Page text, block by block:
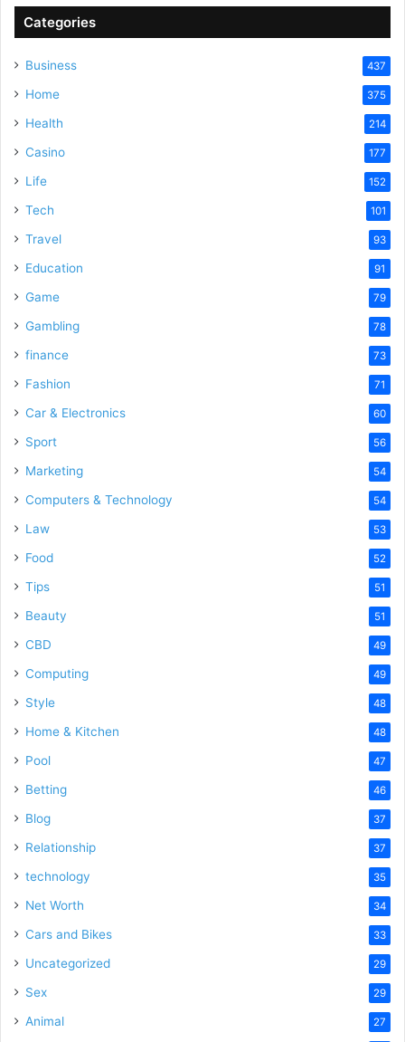
Categories
Business 437
Home 375
Health 214
Casino 177
Life 152
Tech 101
Travel 93
Education 91
Game 79
Gambling 78
finance 73
Fashion 71
Car & Electronics 60
Sport 56
Marketing 54
Computers & Technology 54
Law 53
Food 52
Tips 51
Beauty 51
CBD 49
Computing 49
Style 48
Home & Kitchen 48
Pool 47
Betting 46
Blog 37
Relationship 37
technology 35
Net Worth 34
Cars and Bikes 33
Uncategorized 29
Sex 29
Animal 27